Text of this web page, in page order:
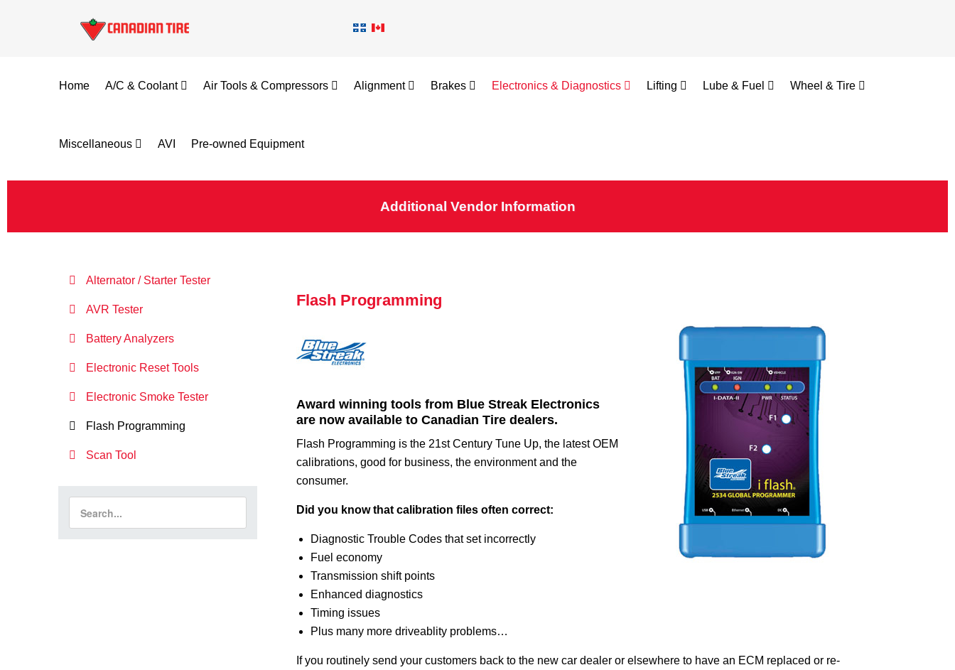
Home A/C & Coolant Air Tools & Compressors Alignment Brakes Electronics & Diagnostics Lifting Lube & Fuel Wheel & Tire
Miscellaneous AVI Pre-owned Equipment
Additional Vendor Information
Flash Programming
Award winning tools from Blue Streak Electronics
are now available to Canadian Tire dealers.
Flash Programming is the 21st Century Tune Up, the latest OEM
calibrations, good for business, the environment and the
consumer.
Did you know that calibration files often correct:
Diagnostic Trouble Codes that set incorrectly
Fuel economy
Transmission shift points
Enhanced diagnostics
Timing issues
Plus many more driveablity problems…
If you routinely send your customers back to the new car dealer or elsewhere to have an ECM replaced or re-
Alternator / Starter Tester
AVR Tester
Battery Analyzers
Electronic Reset Tools
Electronic Smoke Tester
Flash Programming
Scan Tool